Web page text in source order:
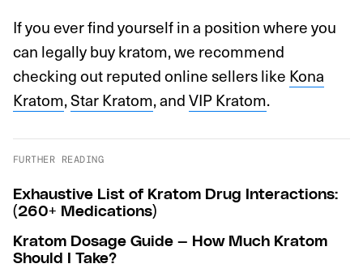
If you ever find yourself in a position where you
can legally buy kratom, we recommend
checking out reputed online sellers like Kona
Kratom,Star Kratom, andVIP Kratom.
FURTHER READING
Exhaustive List of Kratom Drug Interactions:
(260+ Medications)
Kratom Dosage Guide — How Much Kratom
Should I Take?